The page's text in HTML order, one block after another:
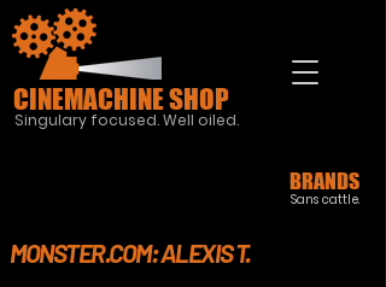
CINEMACHINE SHOP
Singulary focused. Well oiled.
Sans cattle.
BRANDS
MONSTER.COM: ALEXIS T.